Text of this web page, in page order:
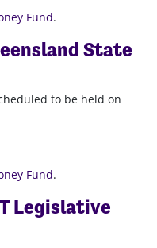
Fund.
State
to be held on
Fund.
Legislative